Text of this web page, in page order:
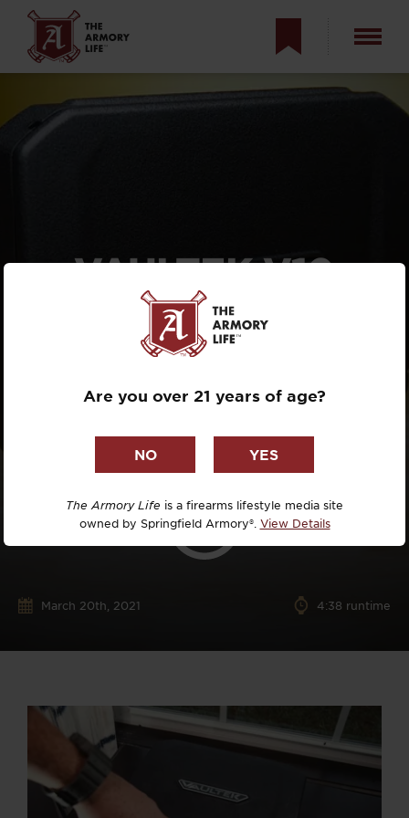
VAULTEK V10
SAFE: YOUR EDC
TRAVEL STORAGE
SOLUTION?
March 20th, 2021 4:38 runtime
Are you over 21 years of age?
The Armory Life is a firearms lifestyle media site
owned by Springfield Armory®. View Details